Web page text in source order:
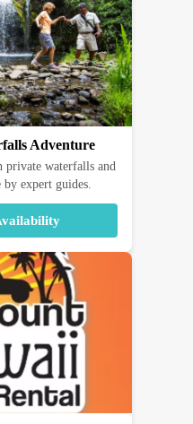
Adventure
private waterfalls and
by expert guides.